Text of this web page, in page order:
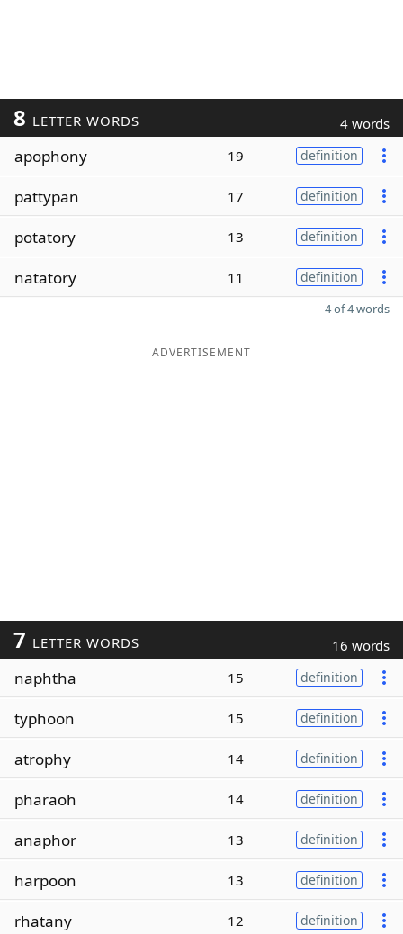
8 LETTER WORDS 4 words
apophony 19 definition
pattypan 17 definition
potatory 13 definition
natatory 11 definition
4 of 4 words
ADVERTISEMENT
7 LETTER WORDS 16 words
naphtha 15 definition
typhoon 15 definition
atrophy 14 definition
pharaoh 14 definition
anaphor 13 definition
harpoon 13 definition
rhatany 12 definition